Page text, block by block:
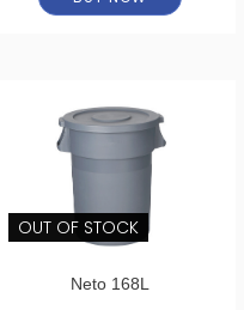
OUT OF STOCK
Neto 168L